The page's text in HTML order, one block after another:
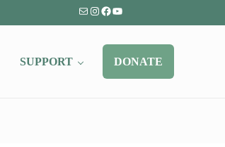
MailInstagram
Facebook
YouTube
SUPPORT DONATE